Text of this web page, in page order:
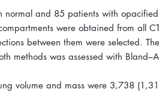
normal and 85 patients with
were obtained from all
between them were selected.
methods was assessed with
volume and mass were 3,738